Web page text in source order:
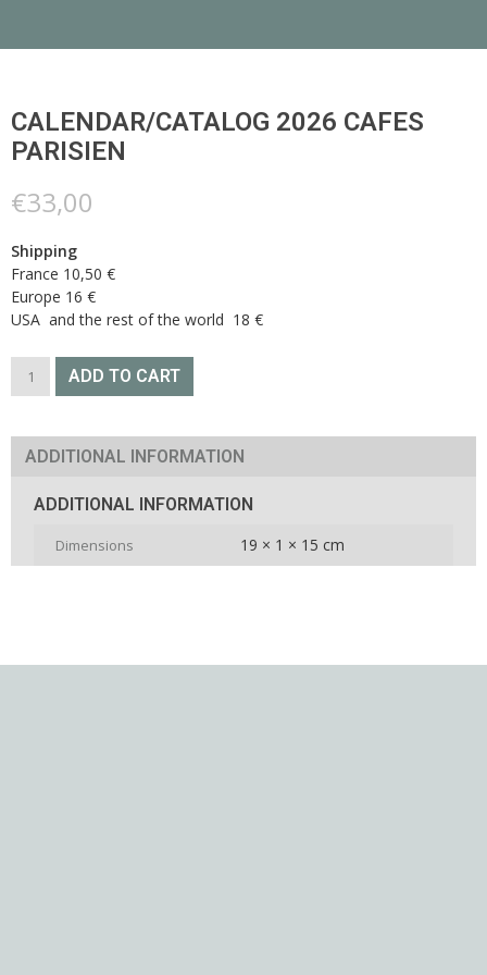
CALENDAR/CATALOG 2026 CAFES
PARISIEN
€33,00
Shipping
France 10,50 €
Europe 16 €
USA and the rest of the world 18 €
Calendar/catalog
2026
quantity
ADD TO CART
ADDITIONAL INFORMATION
ADDITIONAL INFORMATION
Dimensions 19 × 1 × 15 cm